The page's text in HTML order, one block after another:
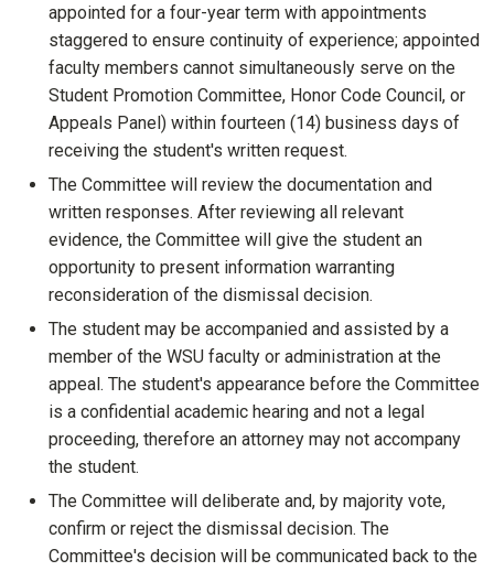
appointed for a four-year term with appointments
staggered to ensure continuity of experience; appointed
faculty members cannot simultaneously serve on the
Student Promotion Committee, Honor Code Council, or
Appeals Panel) within fourteen (14) business days of
receiving the student's written request.
The Committee will review the documentation and
written responses. After reviewing all relevant
evidence, the Committee will give the student an
opportunity to present information warranting
reconsideration of the dismissal decision.
The student may be accompanied and assisted by a
member of the WSU faculty or administration at the
appeal. The student's appearance before the Committee
is a confidential academic hearing and not a legal
proceeding, therefore an attorney may not accompany
the student.
The Committee will deliberate and, by majority vote,
confirm or reject the dismissal decision. The
Committee's decision will be communicated back to the